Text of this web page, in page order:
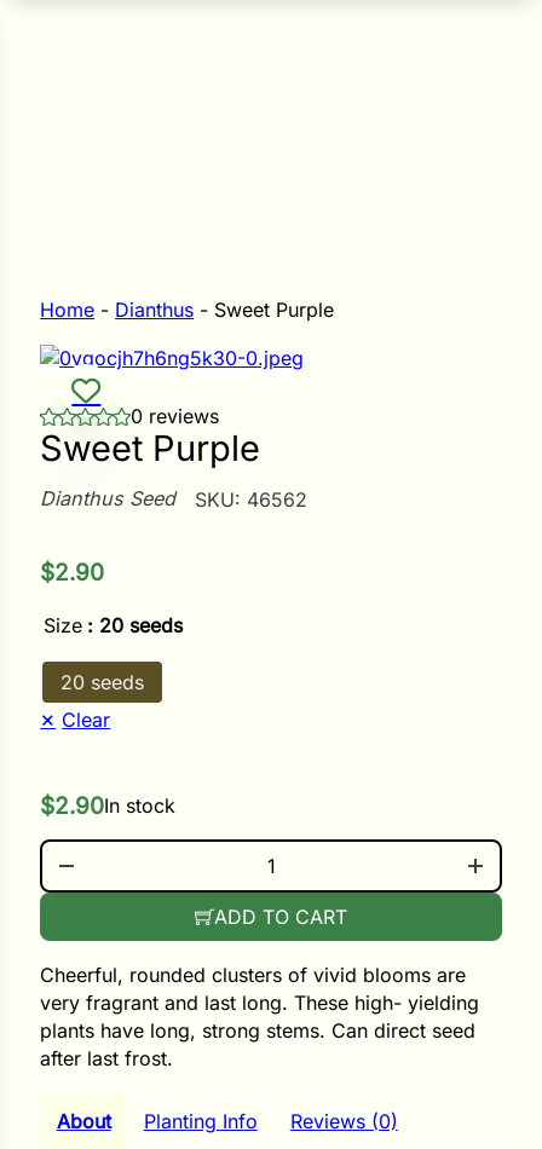
Home - Dianthus - Sweet Purple
0 reviews
Sweet Purple
Dianthus Seed SKU: 46562
Cheerful, rounded clusters of vivid blooms are
very fragrant and last long. These high- yielding
plants have long, strong stems. Can direct seed
after last frost.
$2.90
Size : 20 seeds
20 seeds
Clear
$2.90In stock
SWEET PURPLE QUANTITY
ADD TO CART
About Planting Info Reviews (0)